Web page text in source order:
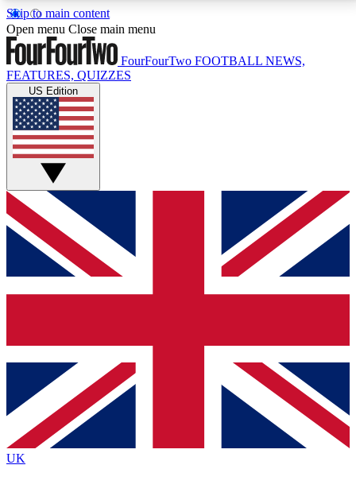
Skip to main content
17
MEMBER FEATURESACCESS AVAILABLE
Live Q&A Sessions
Weekly interactive sessions
GET CLUB ACCESS QUICK
For the quickest way to join, simply enter your email
below and get access. We will send a confirmation
and sign you up to our newsletter to keep you
Contact me with news and offers from other Future
brands
By submitting your information you agree to the Terms & Conditionsand
Privacy
Policyand are aged 16 or over.
Open menu Close main menu
FourFourTwo FOOTBALL NEWS,
FEATURES, QUIZZES
US Edition
UK